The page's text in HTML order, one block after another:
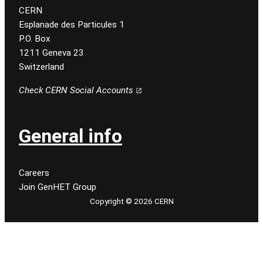
CERN
Esplanade des Particules 1
P.O. Box
1211 Geneva 23
Switzerland
Check CERN Social Accounts
General info
Careers
Join GenHET Group
Copyright © 2026 CERN